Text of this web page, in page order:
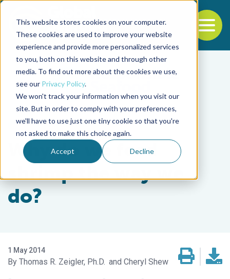
This website stores cookies on your computer.
These cookies are used to improve your website
experience and provide more personalized services
to you, both on this website and through other
media. To find out more about the cookies we use,
see our Privacy Policy.
We won't track your information when you visit our
site. But in order to comply with your preferences,
we'll have to use just one tiny cookie so that you're
not asked to make this choice again.
Accept Decline
Back to the start of the nav
Jump to the end of the navigation
Health & Welfare
Why do we feed
shrimp the way we
do?
1 May 2014
Thomas R. Zeigler, Ph.D. Cheryl Shew